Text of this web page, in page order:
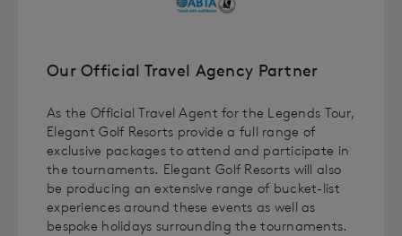
Our Official Travel Agency Partner
As the Official Travel Agent for the Legends Tour,
Elegant Golf Resorts provide a full range of
exclusive packages to attend and participate in
the tournaments. Elegant Golf Resorts will also
be producing an extensive range of bucket-list
experiences around these events as well as
bespoke holidays surrounding the tournaments.